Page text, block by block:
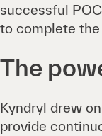
successful
to complete
The
Kyndryl drew
provide